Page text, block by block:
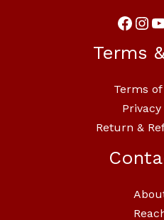
Terms
Terms
Return &